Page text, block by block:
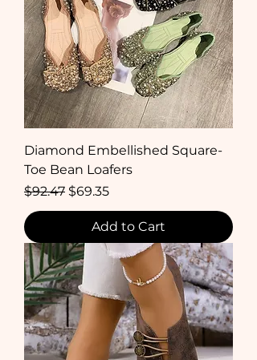
Diamond Embellished Square-
Toe Bean Loafers
Regular Price
$92.47 Sale Price
$69.35
Add to Cart